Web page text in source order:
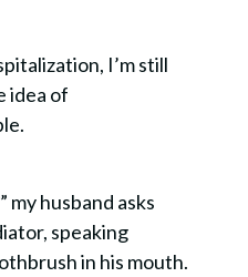
I’m still
idea of
my husband asks
speaking
in his mouth.